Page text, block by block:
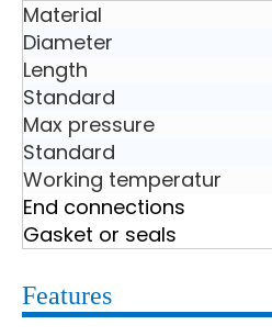
Material
Diameter
Length
Standard
Max pressure
Standard
Working temperatur
End connections
Gasket or seals
Features